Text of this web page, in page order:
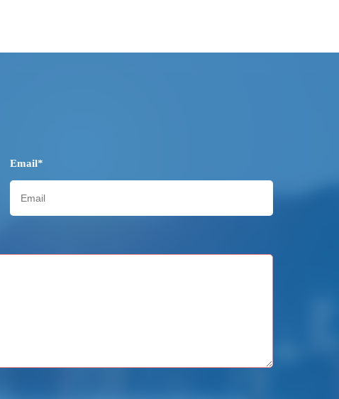
Email*